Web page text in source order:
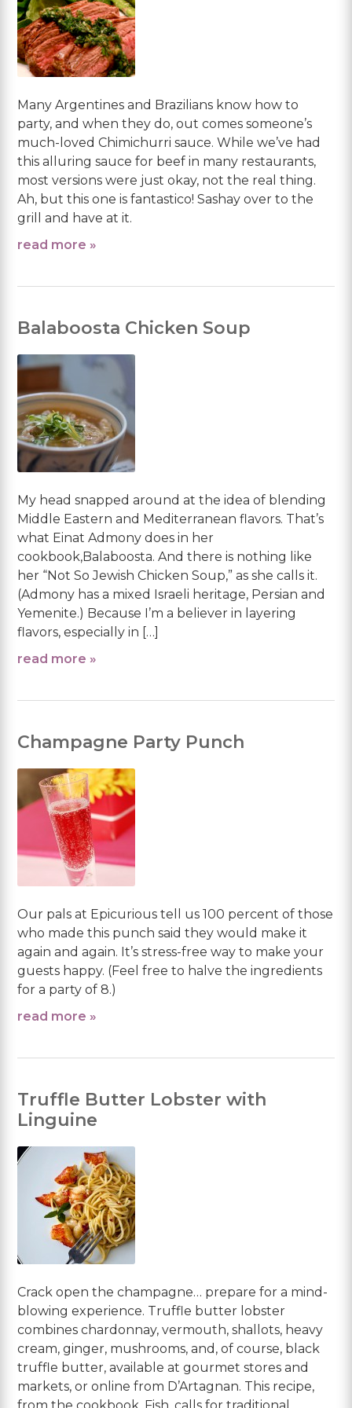
Many Argentines and Brazilians know how to
party, and when they do, out comes someone’s
much-loved Chimichurri sauce. While we’ve had
this alluring sauce for beef in many restaurants,
most versions were just okay, not the real thing.
Ah, but this one is fantastico! Sashay over to the
grill and have at it.
read more »
Balaboosta Chicken Soup
My head snapped around at the idea of blending
Middle Eastern and Mediterranean flavors. That’s
what Einat Admony does in her
cookbook,Balaboosta. And there is nothing like
her “Not So Jewish Chicken Soup,” as she calls it.
(Admony has a mixed Israeli heritage, Persian and
Yemenite.) Because I’m a believer in layering
flavors, especially in […]
read more »
Champagne Party Punch
Our pals at Epicurious tell us 100 percent of those
who made this punch said they would make it
again and again. It’s stress-free way to make your
guests happy. (Feel free to halve the ingredients
for a party of 8.)
read more »
Truffle Butter Lobster with
Linguine
Crack open the champagne… prepare for a mind-
blowing experience. Truffle butter lobster
combines chardonnay, vermouth, shallots, heavy
cream, ginger, mushrooms, and, of course, black
truffle butter, available at gourmet stores and
markets, or online from D’Artagnan. This recipe,